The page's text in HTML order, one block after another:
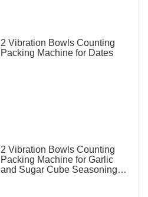
2 Vibration Bowls Counting
Packing Machine for Dates
2 Vibration Bowls Counting
Packing Machine for Garlic
and Sugar Cube Seasoning